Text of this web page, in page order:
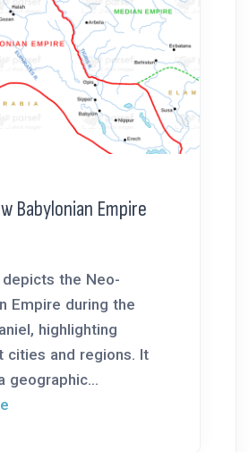
Babylonian Empire
the Neo-
Empire during the
highlighting
cities and regions. It
geographic...